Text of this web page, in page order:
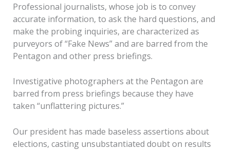
Professional journalists, whose job is to convey
accurate information, to ask the hard questions, and
make the probing inquiries, are characterized as
purveyors of “Fake News” and are barred from the
Pentagon and other press briefings.
Investigative photographers at the Pentagon are
barred from press briefings because they have
taken “unflattering pictures.”
Our president has made baseless assertions about
elections, casting unsubstantiated doubt on results